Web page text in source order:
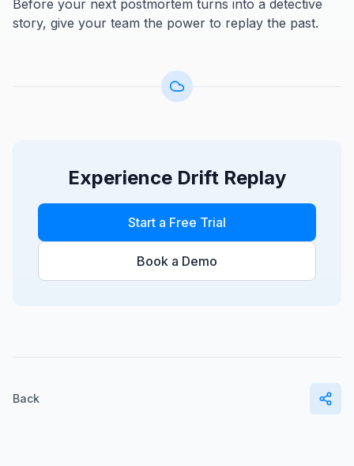
Before your next postmortem turns into a detective
story, give your team the power to replay the past.
Experience Drift Replay
Start a Free Trial
Book a Demo
Back